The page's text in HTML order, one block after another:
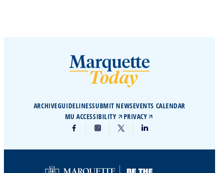
ARCHIVEGUIDELINESSUBMIT NEWSEVENTS CALENDAR
MU ACCESSIBILITY
PRIVACY